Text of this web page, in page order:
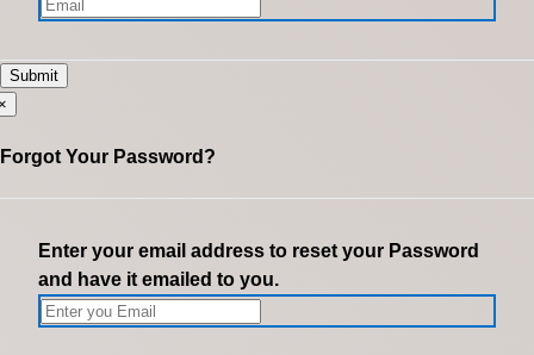
Forgot Your Password?
Enter your email address to reset your Password
and have it emailed to you.